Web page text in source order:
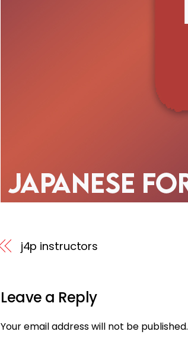
j4p instructors
Leave a Reply
Your email address will not be published.